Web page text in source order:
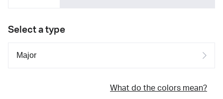
Select a type
What do the colors mean?